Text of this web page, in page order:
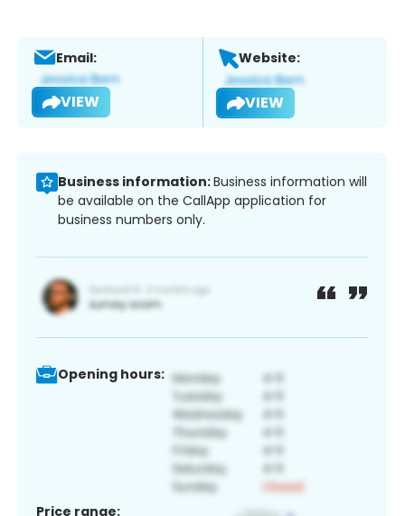
Email:
VIEW
Website:
VIEW
Business information:Business information will
be available on the CallApp application for
business numbers only.
Opening hours:
Price range: